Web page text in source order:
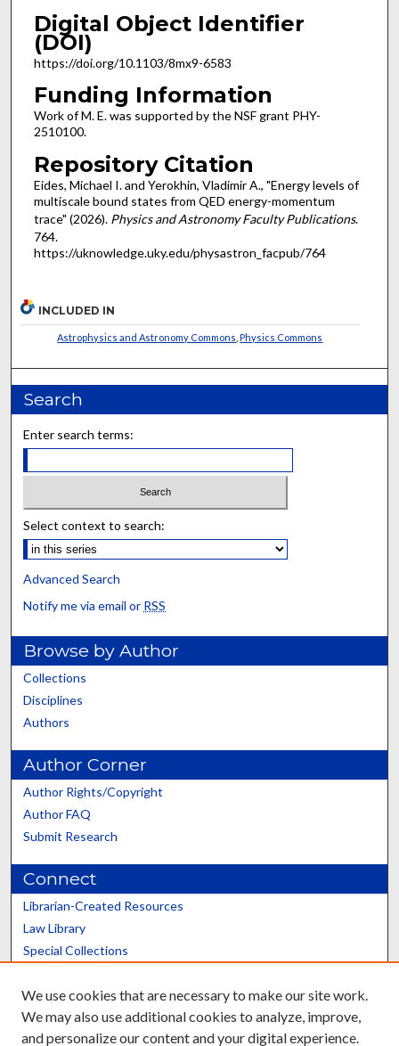
Digital Object Identifier
(DOI)
https://doi.org/10.1103/8mx9-6583
Funding Information
Work of M. E. was supported by the NSF grant PHY-
2510100.
Repository Citation
Eides, Michael I. and Yerokhin, Vladimir A., "Energy levels of
multiscale bound states from QED energy-momentum
trace" (2026). Physics and Astronomy Faculty Publications.
764.
https://uknowledge.uky.edu/physastron_facpub/764
INCLUDED IN
Astrophysics and Astronomy Commons ,Physics Commons
Search
Enter search terms:
Select context to search:
Advanced Search
Notify me via email or RSS
Browse by Author
Collections
Disciplines
Authors
Author Corner
Author Rights/Copyright
Author FAQ
Submit Research
Connect
Librarian-Created Resources
Law Library
Special Collections
Scholars@UK
We use cookies that are necessary to make our site work.
We may also use additional cookies to analyze, improve,
and personalize our content and your digital experience.